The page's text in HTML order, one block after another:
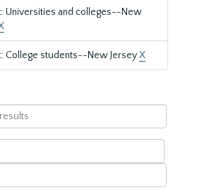
Universities and colleges--New
College students--New JerseyX